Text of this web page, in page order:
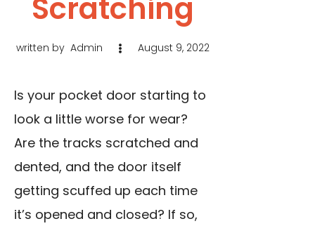
Scratching
written by Admin August 9, 2022
Is your pocket door starting to
look a little worse for wear?
Are the tracks scratched and
dented, and the door itself
getting scuffed up each time
it’s opened and closed? If so,